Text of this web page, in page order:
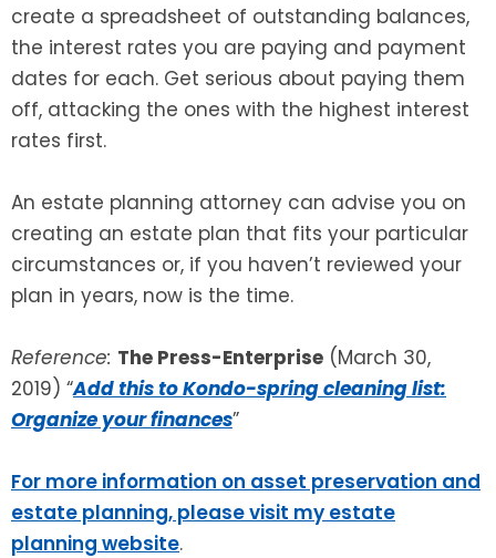
create a spreadsheet of outstanding balances,
the interest rates you are paying and payment
dates for each. Get serious about paying them
off, attacking the ones with the highest interest
rates first.
An estate planning attorney can advise you on
creating an estate plan that fits your particular
circumstances or, if you haven’t reviewed your
plan in years, now is the time.
Reference: The Press-Enterprise (March 30,
2019) “Add this to Kondo-spring cleaning list:
Organize your finances”
For more information on asset preservation and
estate planning, please visit my estate
planning website.